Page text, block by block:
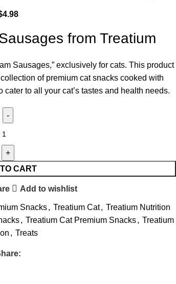
4.98
from Treatium
Sausages,” exclusively for cats. This product
of premium cat snacks cooked with
to all your cat’s tastes and health needs.
CART
Add to wishlist
Snacks , Treatium Cat , Treatium Nutrition
, Treatium Cat Premium Snacks , Treatium
, Treats